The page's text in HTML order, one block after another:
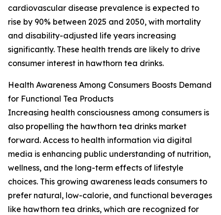
cardiovascular disease prevalence is expected to
rise by 90% between 2025 and 2050, with mortality
and disability-adjusted life years increasing
significantly. These health trends are likely to drive
consumer interest in hawthorn tea drinks.
Health Awareness Among Consumers Boosts Demand
for Functional Tea Products
Increasing health consciousness among consumers is
also propelling the hawthorn tea drinks market
forward. Access to health information via digital
media is enhancing public understanding of nutrition,
wellness, and the long-term effects of lifestyle
choices. This growing awareness leads consumers to
prefer natural, low-calorie, and functional beverages
like hawthorn tea drinks, which are recognized for